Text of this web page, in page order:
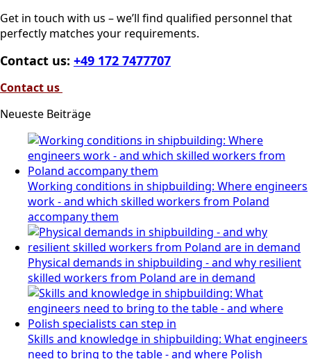
Get in touch with us – we’ll find qualified personnel that
perfectly matches your requirements.
Contact us: +49 172 7477707
Contact us
Neueste Beiträge
Working conditions in shipbuilding: Where engineers
work - and which skilled workers from Poland
accompany them
Physical demands in shipbuilding - and why resilient
skilled workers from Poland are in demand
Skills and knowledge in shipbuilding: What engineers
need to bring to the table - and where Polish